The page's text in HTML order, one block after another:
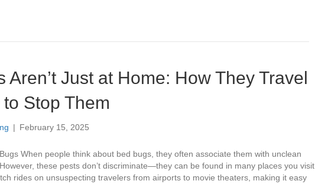
Aren’t Just at Home: How They Travel
Stop Them
| February 15, 2025
When people think about bed bugs, they often associate them with unclean
these pests don’t discriminate—they can be found in many places you visit
rides on unsuspecting travelers from airports to movie theaters, making it easy